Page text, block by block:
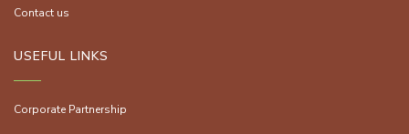
Contact us
USEFUL LINKS
Corporate Partnership